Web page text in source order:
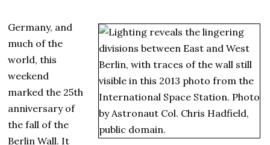
Germany, and
much of the
world, this
weekend
marked the 25th
anniversary of
the fall of the
Berlin Wall. It